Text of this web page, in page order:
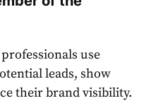
use
leads, show
their brand visibility.